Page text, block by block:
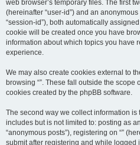
web browser’s temporary files. The first
(hereinafter “user-id”) and an
“session-id”), both automatically
cookie will be created once you have
information about which topics you have
experience.
We may also create cookies external to
browsing “”. These fall outside the
cookies created by the phpBB software.
The second way we collect information
includes but is not limited to: posting as
“anonymous posts”), registering on “”
submit after registering and while logged